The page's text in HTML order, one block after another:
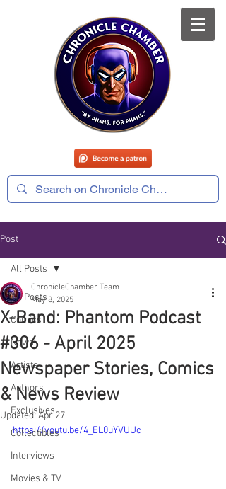
Post
All Posts
Comics
News
Artists
Authors
Exclusives
Collectibles
Interviews
Movies & TV
All Posts
X-Band: Phantom Podcast
#306 - April 2025
Newspaper Stories, Comics
& News Review
ChronicleChamber Team
May 8, 2025
Updated:Apr 27
https://youtu.be/4_EL0uYVUUc